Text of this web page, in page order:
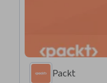
Packt